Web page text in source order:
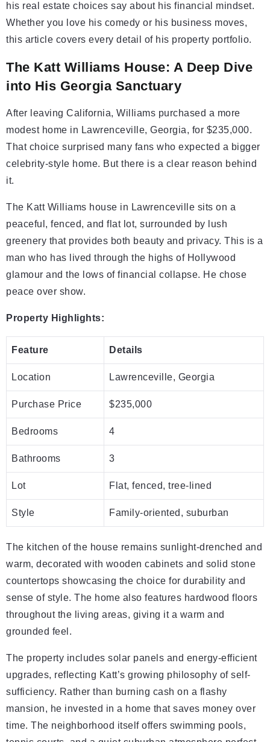
his real estate choices say about his financial mindset.
Whether you love his comedy or his business moves,
this article covers every detail of his property portfolio.
The Katt Williams House: A Deep Dive
into His Georgia Sanctuary
After leaving California, Williams purchased a more
modest home in Lawrenceville, Georgia, for $235,000.
That choice surprised many fans who expected a bigger
celebrity-style home. But there is a clear reason behind
it.
The Katt Williams house in Lawrenceville sits on a
peaceful, fenced, and flat lot, surrounded by lush
greenery that provides both beauty and privacy. This is a
man who has lived through the highs of Hollywood
glamour and the lows of financial collapse. He chose
peace over show.
Property Highlights:
Feature Details
Location Lawrenceville, Georgia
Purchase Price $235,000
Bedrooms 4
Bathrooms 3
Lot Flat, fenced, tree-lined
Style Family-oriented, suburban
The kitchen of the house remains sunlight-drenched and
warm, decorated with wooden cabinets and solid stone
countertops showcasing the choice for durability and
sense of style. The home also features hardwood floors
throughout the living areas, giving it a warm and
grounded feel.
The property includes solar panels and energy-efficient
upgrades, reflecting Katt’s growing philosophy of self-
sufficiency. Rather than burning cash on a flashy
mansion, he invested in a home that saves money over
time. The neighborhood itself offers swimming pools,